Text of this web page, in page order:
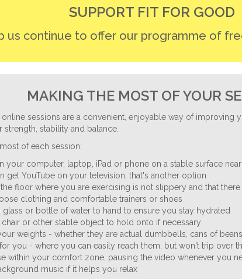
SUPPORT FIT FOR GOOD
us continue to offer our programme of
MAKING THE MOST OF YOUR
sessions are a convenient, enjoyable way of improving
strength, stability and balance.
of each session:
your computer, laptop, iPad or phone on a stable surface
get YouTube on your television, that's another option
floor where you are exercising is not slippery and that
clothing and comfortable trainers or shoes
glass or bottle of water to hand to ensure you stay hydrated
chair or other stable object to hold onto if necessary
weights - whether they are actual dumbbells, cans of
you - where you can easily reach them, but won't trip over
within your comfort zone, pausing the video whenever you
music if it helps you relax